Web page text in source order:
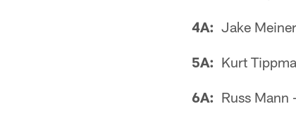
4A: Jake
5A: Kurt
6A: Russ Mann